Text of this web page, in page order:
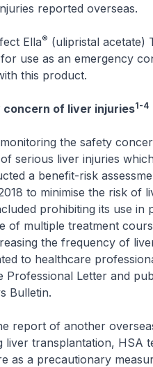
reported overseas.
Ella® (ulipristal acetate)
use as an emergency
this product.
of liver injuries1-4
the safety
serious liver injuries
a benefit-risk
to minimise the risk of
prohibiting its use in
of multiple treatment
the frequency of
to healthcare
Professional Letter and
Bulletin.
report of another
transplantation, HSA
as a precautionary